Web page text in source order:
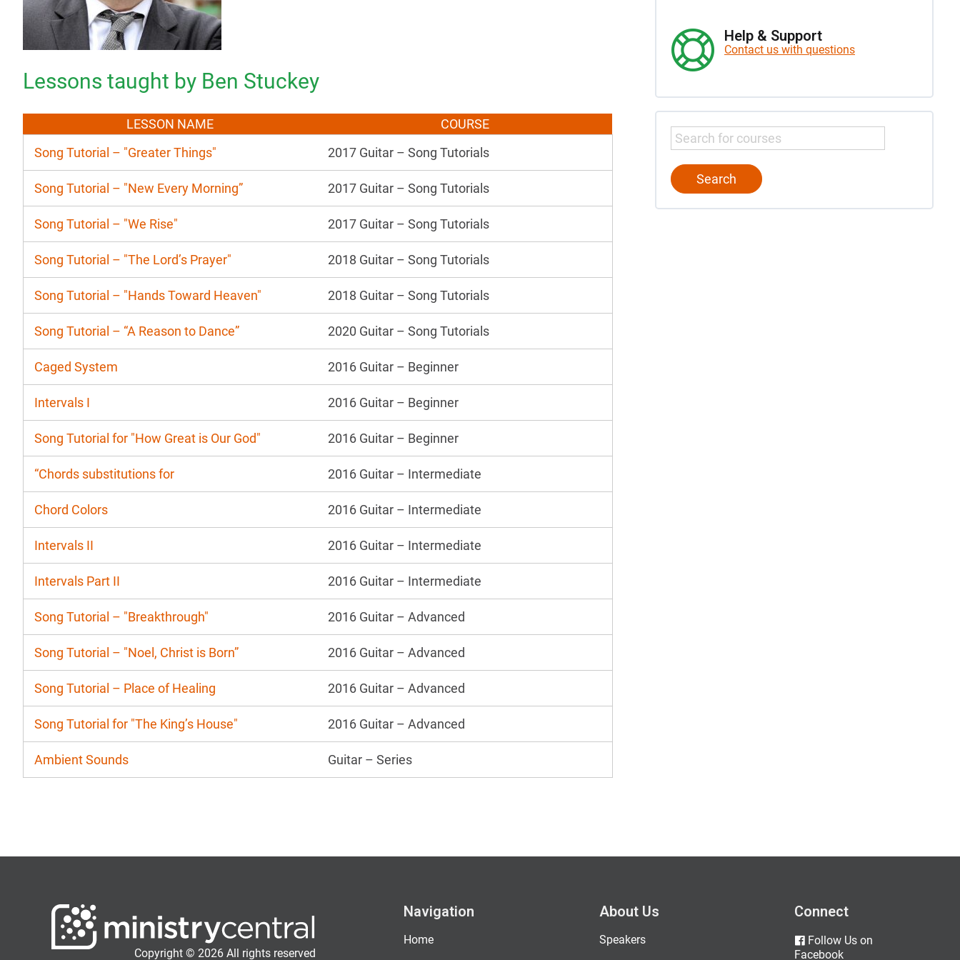
Lessons taught by Ben Stuckey
LESSON NAME
COURSE
Song Tutorial – "Greater Things"
2017 Guitar – Song Tutorials
Song Tutorial – "New Every Morning” 2017 Guitar – Song Tutorials
Song Tutorial – "We Rise" 2017 Guitar – Song Tutorials
Song Tutorial – "The Lord’s Prayer" 2018 Guitar – Song Tutorials
Song Tutorial – "Hands Toward Heaven" 2018 Guitar – Song Tutorials
Song Tutorial – “A Reason to Dance” 2020 Guitar – Song Tutorials
Caged System 2016 Guitar – Beginner
Intervals I 2016 Guitar – Beginner
Song Tutorial for "How Great is Our God" 2016 Guitar – Beginner
“Chords substitutions for 2016 Guitar – Intermediate
Chord Colors 2016 Guitar – Intermediate
Intervals II 2016 Guitar – Intermediate
Intervals Part II 2016 Guitar – Intermediate
Song Tutorial – "Breakthrough" 2016 Guitar – Advanced
Song Tutorial – "Noel, Christ is Born” 2016 Guitar – Advanced
Song Tutorial – Place of Healing 2016 Guitar – Advanced
Song Tutorial for "The King’s House" 2016 Guitar – Advanced
Ambient Sounds Guitar – Series
Help & Support
Contact us with questions
Copyright © 2026 All rights reserved
Navigation
Home
About Us
Speakers
Connect
Follow Us on
Facebook